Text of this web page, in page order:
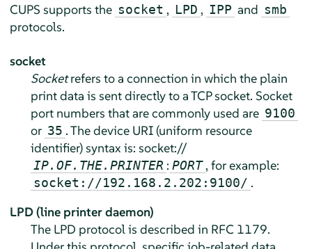
CUPS supports the socket , LPD , IPP and smb
protocols.
socket
Socketrefers to a connection in which the plain
print data is sent directly to a TCP socket. Socket
port numbers that are commonly used are 9100
or 35 . The device URI (uniform resource
identifier) syntax is: socket://
IP.OF.THE.PRINTER : PORT , for example:
socket://192.168.2.202:9100/ .
LPD (line printer daemon)
The LPD protocol is described in RFC 1179.